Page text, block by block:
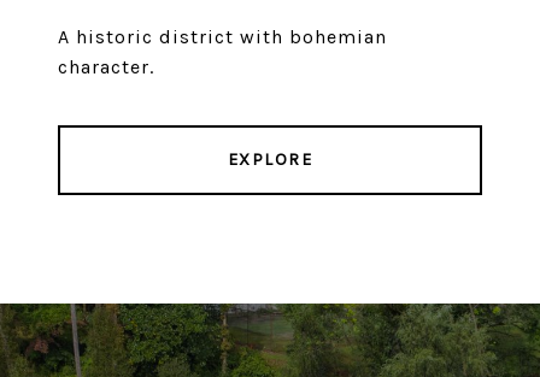
A historic district with bohemian
character.
EXPLORE